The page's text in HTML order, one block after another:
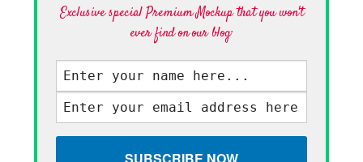
Exclusive special Premium Mockup that you won't
ever find on our blog·